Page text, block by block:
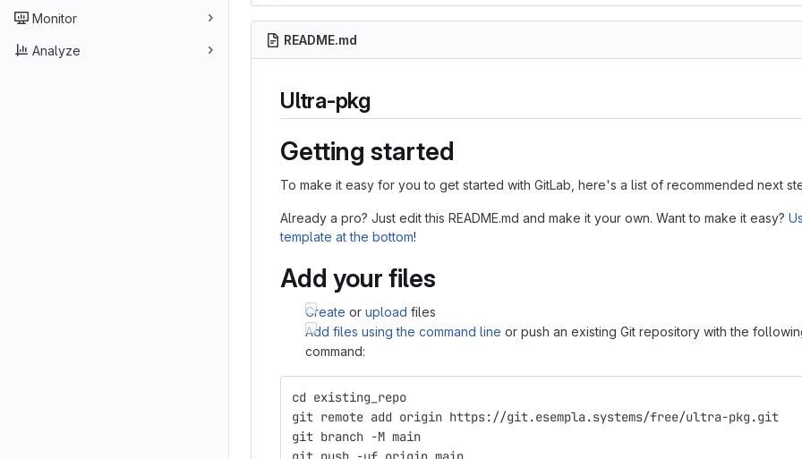
Monitor
Analyze
README.md
Ultra-pkg
Getting started
To make it easy for you to get started with GitLab, here's a list of recommended next
Already a pro? Just edit this README.md and make it your own. Want to make it easy?
template at the bottom!
Add your files
Create or upload files
Add files using the command line or push an existing Git repository with the
command:
cd existing_repo
git remote add origin https://git.esempla.systems/free/ultra-pkg.git
git branch -M main